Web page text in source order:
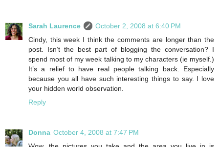
Sarah Laurence
October 2, 2008 at 6:40 PM
Cindy, this week I think the comments are longer than the
post. Isn’t the best part of blogging the conversation? I
spend most of my week talking to my characters (ie myself.)
It’s a relief to have real people talking back. Especially
because you all have such interesting things to say. I love
your hidden world observation.
Reply
Donna October 4, 2008 at 7:47 PM